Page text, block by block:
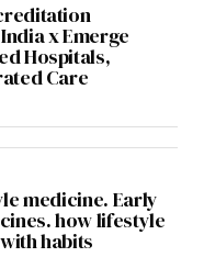
x Emerge
Hospitals,
Care
medicine. Early
how lifestyle
habits